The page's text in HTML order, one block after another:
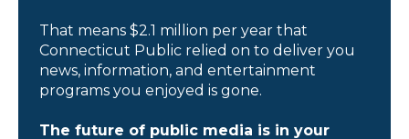
That means $2.1 million per year that
Connecticut Public relied on to deliver you
news, information, and entertainment
programs you enjoyed is gone.
The future of public media is in your